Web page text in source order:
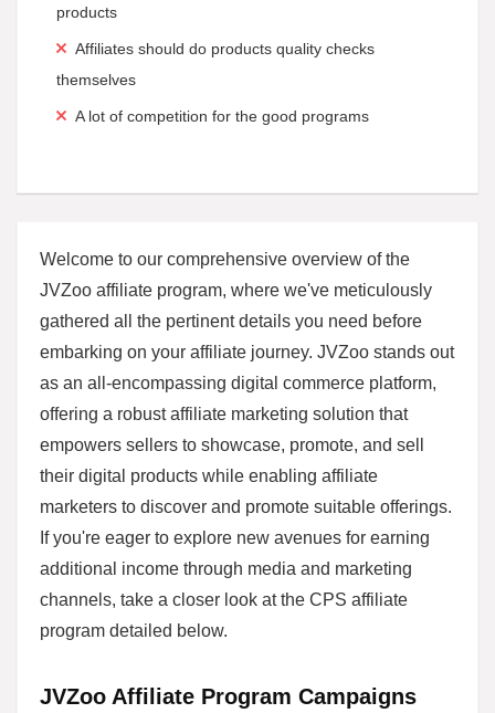
products
Affiliates should do products quality checks
themselves
A lot of competition for the good programs
Welcome to our comprehensive overview of the
JVZoo affiliate program, where we've meticulously
gathered all the pertinent details you need before
embarking on your affiliate journey. JVZoo stands out
as an all-encompassing digital commerce platform,
offering a robust affiliate marketing solution that
empowers sellers to showcase, promote, and sell
their digital products while enabling affiliate
marketers to discover and promote suitable offerings.
If you're eager to explore new avenues for earning
additional income through media and marketing
channels, take a closer look at the CPS affiliate
program detailed below.
JVZoo Affiliate Program Campaigns